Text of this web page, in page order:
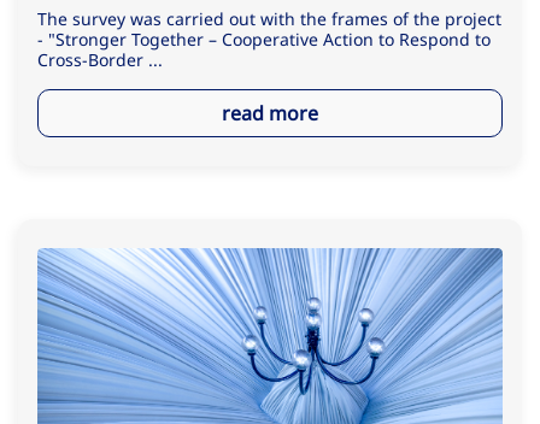
The survey was carried out with the frames of the project
- "Stronger Together – Cooperative Action to Respond to
Cross-Border ...
read more